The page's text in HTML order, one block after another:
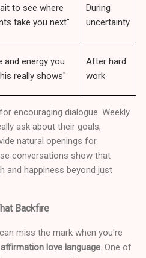
to see where
take you next"
During
uncertainty
and energy you
really shows"
After hard
work
encouraging dialogue. Weekly
ask about their goals,
natural openings for
conversations show that
and happiness beyond just
Backfire
miss the mark when you're
love language . One of